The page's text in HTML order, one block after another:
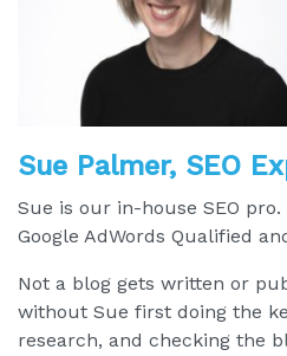
Sue Palmer, SEO
Sue is our in-house SEO
Google AdWords Qualified
Not a blog gets written or
without Sue first doing the
research, and checking the